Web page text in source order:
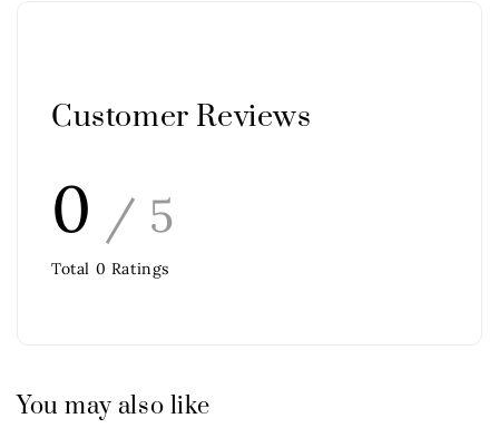
Customer Reviews
0 / 5
Total 0 Ratings
You may also like